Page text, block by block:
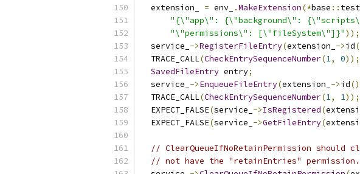
  extension_
= env_ .MakeExtension(*base :: test
"{\"app\": {\"background\":
"\"permissions\": [\"fileSystem\"]}"));
  service_
->RegisterFileEntry(extension_ ->id
  TRACE_CALL
(CheckEntrySequenceNumber(1, 0));
SavedFileEntry entry;
  service_
->EnqueueFileEntry(extension_ ->id
  TRACE_CALL
(CheckEntrySequenceNumber(1, 1));
  EXPECT_FALSE
(service_ ->IsRegistered(
  EXPECT_FALSE
(service_ ->GetFileEntry(
// ClearQueueIfNoRetainPermission should
// not have the "retainEntries" permission.